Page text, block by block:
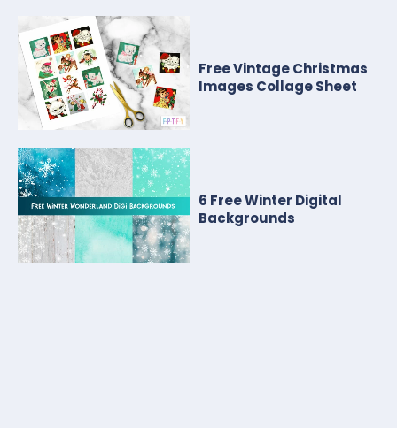
Free Vintage Christmas
Images Collage Sheet
6 Free Winter Digital
Backgrounds